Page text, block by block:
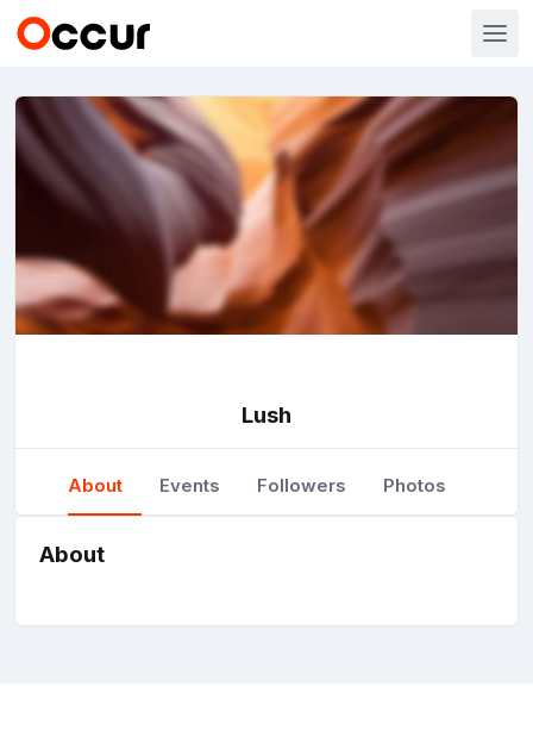
Lush
About Events Followers Photos
About